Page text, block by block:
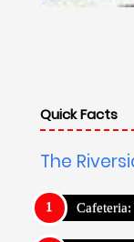
Quick Facts
The
Cafeteria: